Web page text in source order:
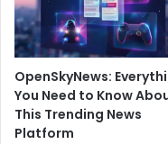
OpenSkyNews:
You Need to Know
This Trending News
Platform